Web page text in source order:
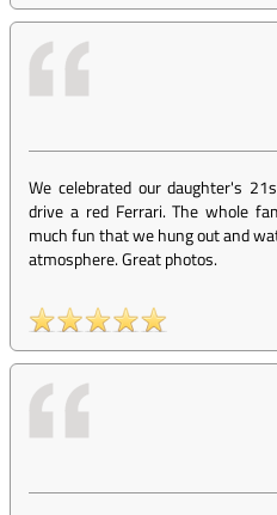
We celebrated our daughter's
drive a red Ferrari. The whole
much fun that we hung out and
atmosphere. Great photos.